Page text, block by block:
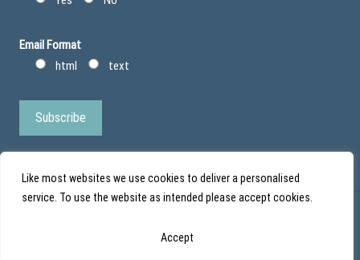
Like most websites we use cookies to deliver a personalised
service. To use the website as intended please accept cookies.
Accept
Email Format
html
text
SC043852